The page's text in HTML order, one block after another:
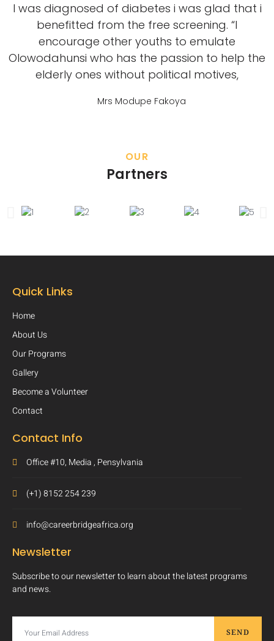
I was diagnosed of diabetes i was glad that i
benefitted from the free screening. “I
encourage other youths to emulate
Olowodahunsi who has the passion to help the
elderly ones without political motives,
Mrs Modupe Fakoya
OUR
Partners
Quick Links
Home
About Us
Our Programs
Gallery
Become a Volunteer
Contact
Contact Info
Office #10, Media , Pensylvania
(+1) 8152 254 239
info@careerbridgeafrica.org
Newsletter
Subscribe to our newsletter to learn about the latest programs
and news.
SEND